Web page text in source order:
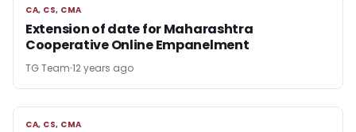
CA, CS, CMA
CA, CS, CMA
Extension of date for Maharashtra
Cooperative Online Empanelment
TG Team 12 years ago
CA, CS, CMA
CA, CS, CMA